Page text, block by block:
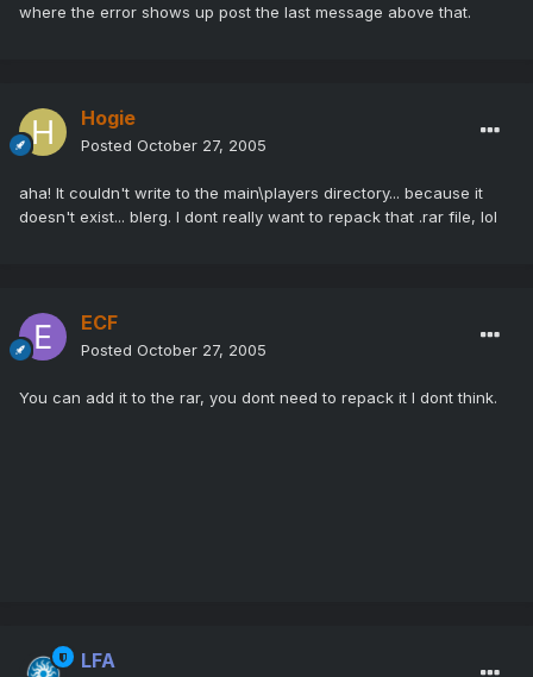
where the error shows up post the last message above that.
Hogie
Posted October 27, 2005
aha! It couldn't write to the main\players directory... because it
doesn't exist... blerg. I dont really want to repack that .rar file, lol
ECF
Posted October 27, 2005
You can add it to the rar, you dont need to repack it I dont think.
LFA